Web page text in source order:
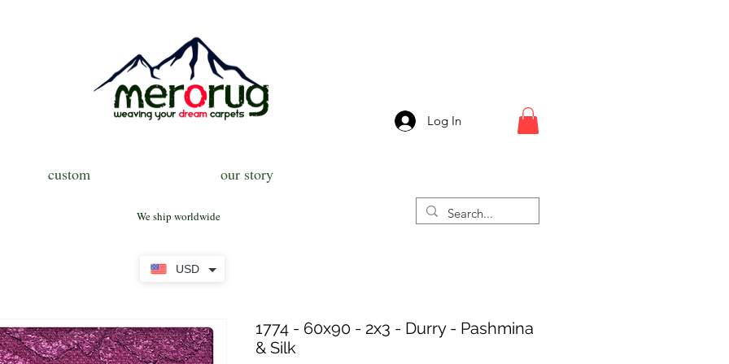
USD
Log In
custom our story
We ship worldwide
1774 - 60x90 - 2x3 - Durry - Pashmina
& Silk